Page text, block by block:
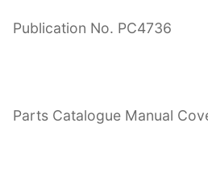
Publication No. PC4736
Parts Catalogue Manual